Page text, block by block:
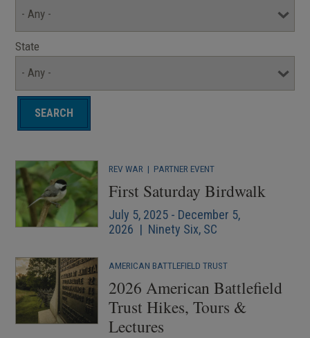
State
REV WAR | PARTNER EVENT
First Saturday Birdwalk
July 5, 2025 - December 5,
2026 | Ninety Six, SC
AMERICAN BATTLEFIELD TRUST
2026 American Battlefield
Trust Hikes, Tours &
Lectures